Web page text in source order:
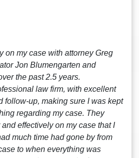
on my case with attorney Greg
Jon Blumengarten and
the past 2.5 years.
law firm, with excellent
follow-up, making sure I was kept
regarding my case. They
effectively on my case that I
much time had gone by from
to when everything was